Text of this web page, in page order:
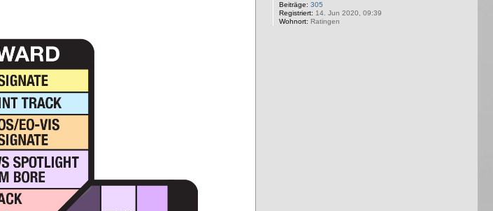
Beiträge: 305
Registriert: 14. Jun 2020, 09:39
Wohnort: Ratingen